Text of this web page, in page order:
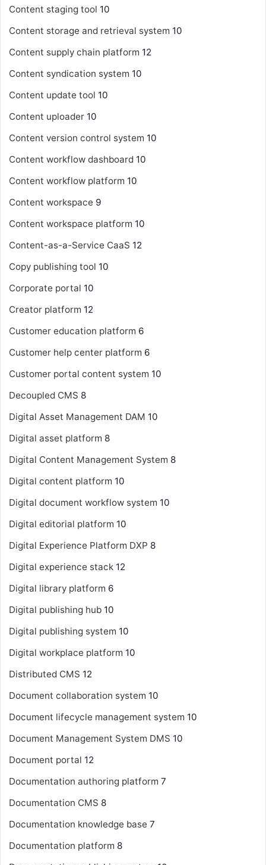
Content staging tool 10
Content storage and retrieval system 10
Content supply chain platform 12
Content syndication system 10
Content update tool 10
Content uploader 10
Content version control system 10
Content workflow dashboard 10
Content workflow platform 10
Content workspace 9
Content workspace platform 10
Content-as-a-Service CaaS 12
Copy publishing tool 10
Corporate portal 10
Creator platform 12
Customer education platform 6
Customer help center platform 6
Customer portal content system 10
Decoupled CMS 8
Digital Asset Management DAM 10
Digital asset platform 8
Digital Content Management System 8
Digital content platform 10
Digital document workflow system 10
Digital editorial platform 10
Digital Experience Platform DXP 8
Digital experience stack 12
Digital library platform 6
Digital publishing hub 10
Digital publishing system 10
Digital workplace platform 10
Distributed CMS 12
Document collaboration system 10
Document lifecycle management system 10
Document Management System DMS 10
Document portal 12
Documentation authoring platform 7
Documentation CMS 8
Documentation knowledge base 7
Documentation platform 8